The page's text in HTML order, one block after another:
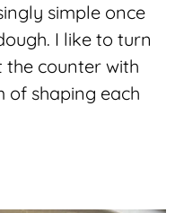
simple once
I like to turn
the counter with
of shaping each